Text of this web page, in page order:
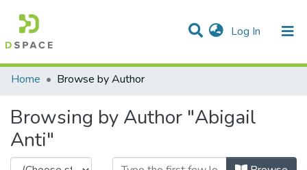
Log In (current)
Communities & Collections
Home Browse by Author
Browsing by Author "Abigail
Anti"